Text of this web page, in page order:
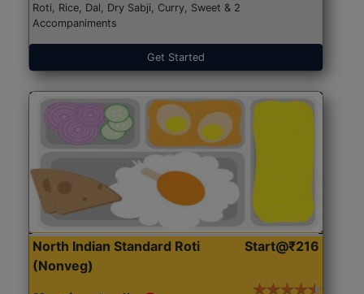
Roti, Rice, Dal, Dry Sabji, Curry, Sweet & 2
Accompaniments
Get Started
North Indian Standard Roti
(Nonveg)
Start@₹216